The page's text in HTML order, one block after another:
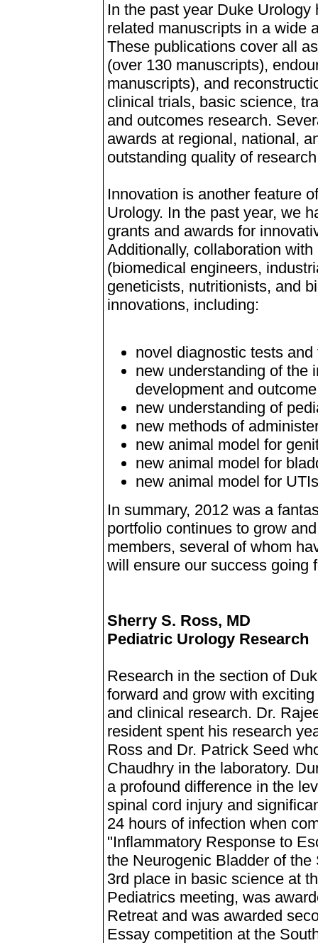
In the past year Duke
related manuscripts in a wide
These publications cover all
(over 130 manuscripts),
manuscripts), and
clinical trials, basic science,
and outcomes research.
awards at regional, national,
outstanding quality of
Innovation is another feature
Urology. In the past year, we
grants and awards for
Additionally, collaboration
(biomedical engineers,
geneticists, nutritionists, and
innovations, including:
novel diagnostic tests
new understanding of the
development and outcome
new understanding of
new methods of
new animal model for
new animal model for
new animal model for
In summary, 2012 was a
portfolio continues to grow
members, several of whom
will ensure our success going
Sherry S. Ross, MD
Pediatric Urology Research
Research in the section of
forward and grow with
and clinical research. Dr.
resident spent his research
Ross and Dr. Patrick Seed
Chaudhry in the laboratory.
a profound difference in the
spinal cord injury and
24 hours of infection when
"Inflammatory Response to
the Neurogenic Bladder of
3rd place in basic science at
Pediatrics meeting, was
Retreat and was awarded
Essay competition at the